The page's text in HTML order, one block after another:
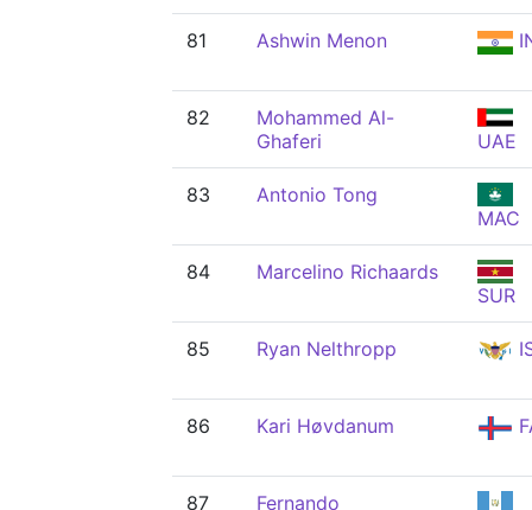
81 Ashwin Menon
82
Mohammed Al-
Ghaferi
UAE
83
Antonio Tong
MAC
84
Marcelino Richaards
SUR
85 Ryan Nelthropp
86 Kari Høvdanum
87
Fernando